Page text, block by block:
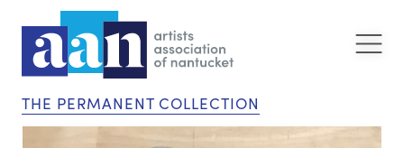
THE PERMANENT COLLECTION